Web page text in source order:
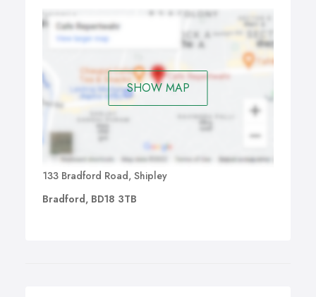
SHOW MAP
133 Bradford Road, Shipley
Bradford, BD18 3TB